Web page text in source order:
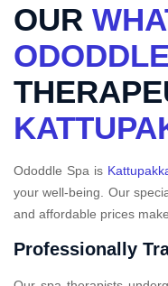
OUR
Ododdle Spa is
your well-being. Our
and affordable prices
Professionally